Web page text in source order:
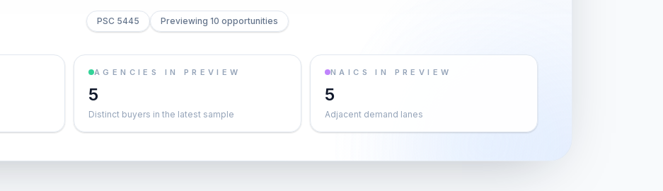
PSC 5445 Previewing 10 opportunities
AGENCIES IN PREVIEW
5
Distinct buyers in the latest sample
NAICS IN PREVIEW
5
Adjacent demand lanes